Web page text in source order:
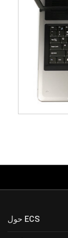
حول ECS